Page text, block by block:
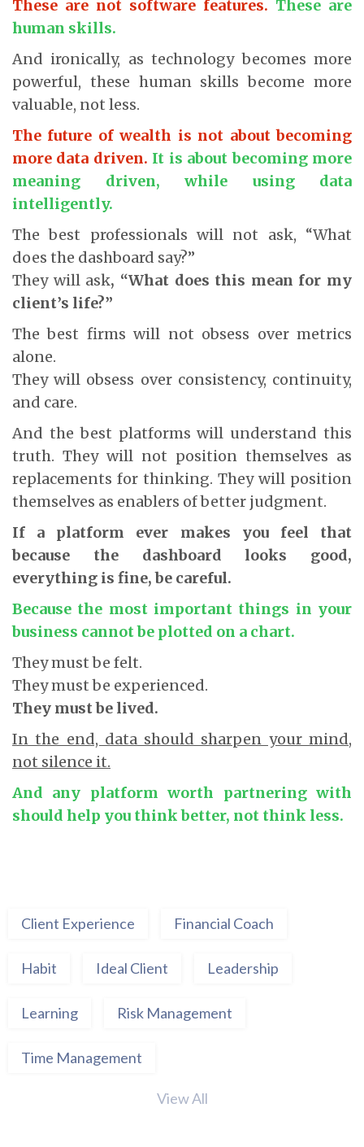
These are not software features. These are
human skills.
And ironically, as technology becomes more
powerful, these human skills become more
valuable, not less.
The future of wealth is not about becoming
more data driven. It is about becoming more
meaning driven, while using data
intelligently.
The best professionals will not ask, “What
does the dashboard say?”
They will ask, “What does this mean for my
client’s life?”
The best firms will not obsess over metrics
alone.
They will obsess over consistency, continuity,
and care.
And the best platforms will understand this
truth. They will not position themselves as
replacements for thinking. They will position
themselves as enablers of better judgment.
If a platform ever makes you feel that
because the dashboard looks good,
everything is fine, be careful.
Because the most important things in your
business cannot be plotted on a chart.
They must be felt.
They must be experienced.
They must be lived.
In the end, data should sharpen your mind,
not silence it.
And any platform worth partnering with
should help you think better, not think less.
Client Experience Financial Coach
Habit Ideal Client Leadership
Learning Risk Management
Time Management
View All